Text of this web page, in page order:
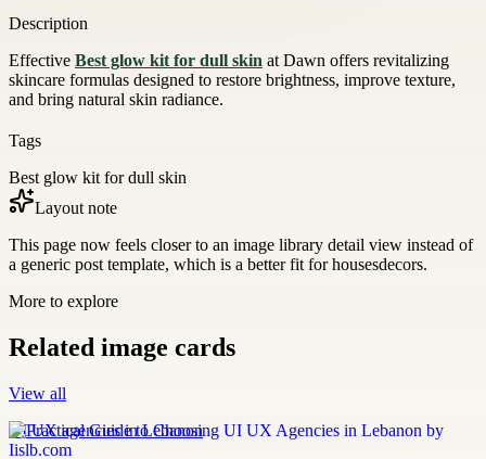
Description
Effective Best glow kit for dull skin at Dawn offers revitalizing
skincare formulas designed to restore brightness, improve texture,
and bring natural skin radiance.
Tags
Best glow kit for dull skin
Layout note
This page now feels closer to an image library detail view instead of
a generic post template, which is a better fit for housesdecors.
More to explore
Related image cards
View all
UI UX agencies in Lebanon